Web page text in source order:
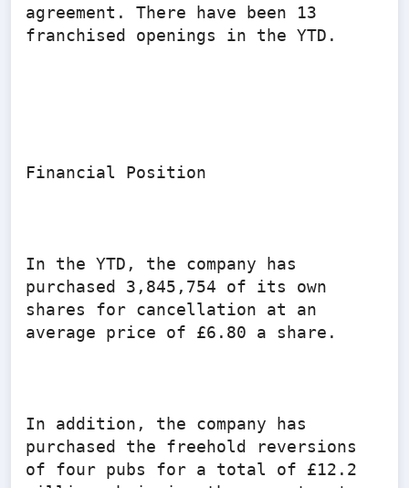
agreement. There have been 13
franchised openings in the YTD.
Financial Position
In the YTD, the company has
purchased 3,845,754 of its own
shares for cancellation at an
average price of £6.80 a share.
In addition, the company has
purchased the freehold reversions
of four pubs for a total of £12.2